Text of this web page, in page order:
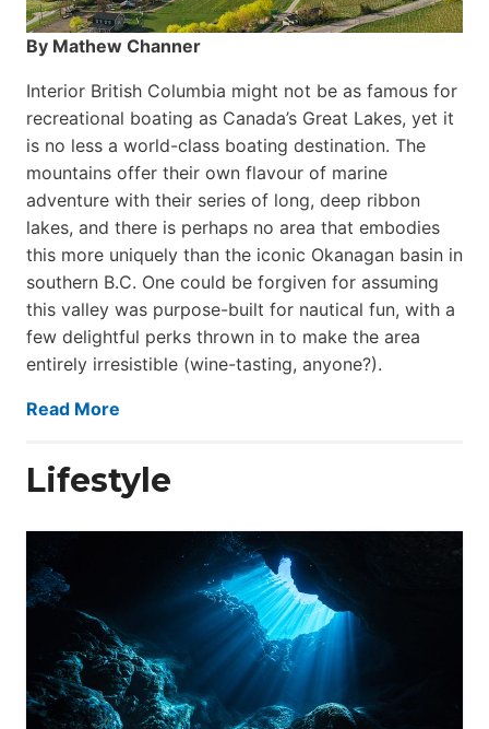
By Mathew Channer
Interior British Columbia might not be as famous for
recreational boating as Canada’s Great Lakes, yet it
is no less a world-class boat­ing destination. The
mountains offer their own flavour of marine
adventure with their series of long, deep ribbon
lakes, and there is perhaps no area that embodies
this more uniquely than the iconic Okanagan basin in
southern B.C. One could be forgiven for assuming
this valley was purpose-built for nautical fun, with a
few delightful perks thrown in to make the area
entirely irresistible (wine-tasting, anyone?).
Read More
Lifestyle